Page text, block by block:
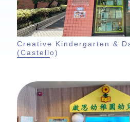
Creative Kindergarten &
(Castello)